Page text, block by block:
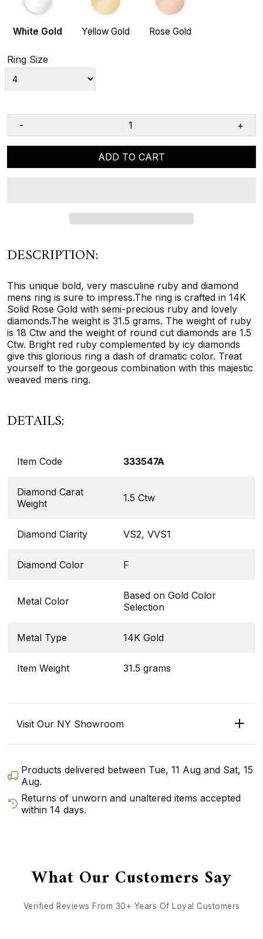
White Gold Yellow Gold Rose Gold
Ring Size
- +
ADD TO CART
DESCRIPTION:
This unique bold, very masculine ruby and diamond
mens ring is sure to impress.The ring is crafted in 14K
Solid Rose Gold with semi-precious ruby and lovely
diamonds.The weight is 31.5 grams. The weight of ruby
is 18 Ctw and the weight of round cut diamonds are 1.5
Ctw. Bright red ruby complemented by icy diamonds
give this glorious ring a dash of dramatic color. Treat
yourself to the gorgeous combination with this majestic
weaved mens ring.
DETAILS:
Item Code 333547A
Diamond Carat
Weight
1.5 Ctw
Diamond Clarity VS2, VVS1
Diamond Color F
Metal Color
Based on Gold Color
Selection
Metal Type 14K Gold
Item Weight 31.5 grams
Visit Our NY Showroom
Products delivered between Tue, 11 Aug and Sat, 15
Aug.
Returns of unworn and unaltered items accepted
within 14 days.
What Our Customers Say
Verified Reviews From 30+ Years Of Loyal Customers